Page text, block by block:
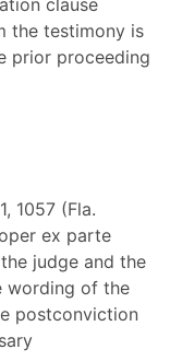
clause
the testimony is
prior proceeding
1057 (Fla.
ex parte
judge and the
wording of the
postconviction